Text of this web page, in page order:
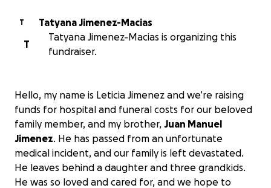
T
Tatyana Jimenez-Macias
T
Tatyana Jimenez-Macias is organizing this
fundraiser.
Hello, my name is Leticia Jimenez and we’re raising
funds for hospital and funeral costs for our beloved
family member, and my brother, Juan Manuel
Jimenez. He has passed from an unfortunate
medical incident, and our family is left devastated.
He leaves behind a daughter and three grandkids.
He was so loved and cared for, and we hope to